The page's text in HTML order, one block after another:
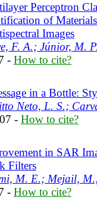
Perceptron
of
Images
F. A.; Júnior, M.
- How to cite?
in a Bottle:
Neto, L. S.;
- How to cite?
in SAR
Filters
M. E.; Mejail,
- How to cite?